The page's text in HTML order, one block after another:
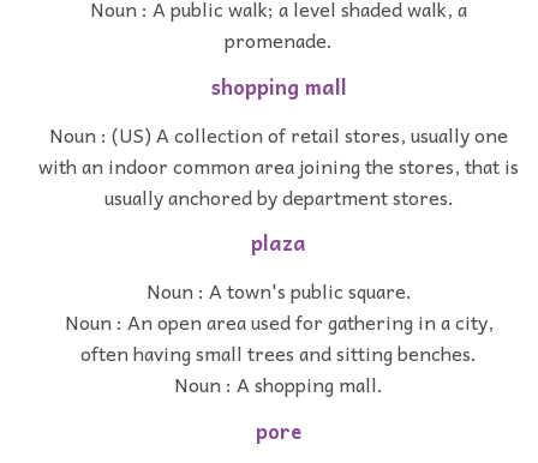
Noun : A public walk; a level shaded walk, a
promenade.
shopping mall
Noun : (US) A collection of retail stores, usually one
with an indoor common area joining the stores, that is
usually anchored by department stores.
plaza
Noun : A town's public square.
Noun : An open area used for gathering in a city,
often having small trees and sitting benches.
Noun : A shopping mall.
pore